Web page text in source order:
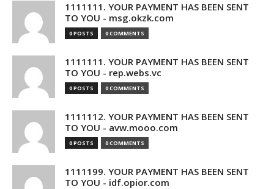
1111111. YOUR PAYMENT HAS BEEN SENT
TO YOU - msg.okzk.com
0 POSTS 0 COMMENTS
1111111. YOUR PAYMENT HAS BEEN SENT
TO YOU - rep.webs.vc
0 POSTS 0 COMMENTS
1111112. YOUR PAYMENT HAS BEEN SENT
TO YOU - avw.mooo.com
0 POSTS 0 COMMENTS
1111199. YOUR PAYMENT HAS BEEN SENT
TO YOU - idf.opior.com